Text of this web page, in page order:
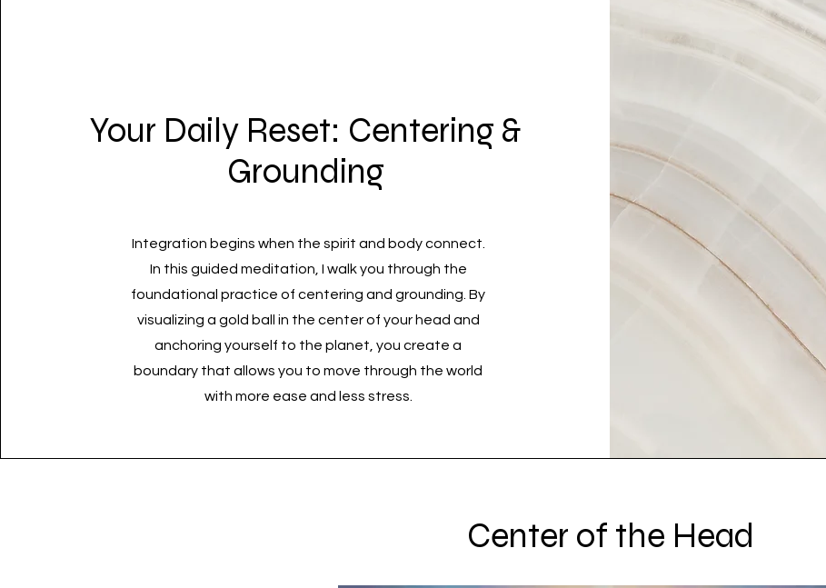
Your Daily Reset: Centering &
Grounding
Integration begins when the spirit and body connect.
In this guided meditation, I walk you through the
foundational practice of centering and grounding. By
visualizing a gold ball in the center of your head and
anchoring yourself to the planet, you create a
boundary that allows you to move through the world
with more ease and less stress.
Center of the Head